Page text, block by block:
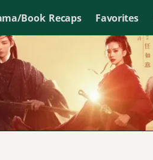
Book Recaps Favorites